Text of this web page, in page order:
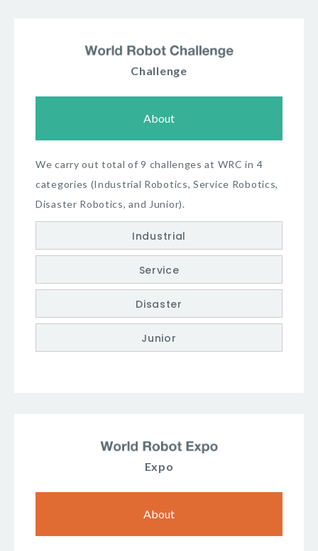
Challenge
About
We carry out total of 9 challenges at WRC in 4
categories (Industrial Robotics, Service Robotics,
Disaster Robotics, and Junior).
Industrial
Service
Disaster
Junior
Expo
About